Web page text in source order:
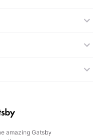
amazing Gatsby